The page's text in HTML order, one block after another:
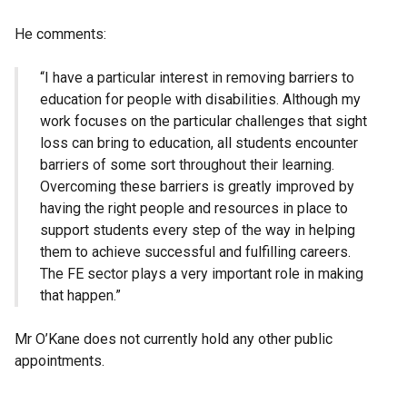
He comments:
“I have a particular interest in removing barriers to
education for people with disabilities. Although my
work focuses on the particular challenges that sight
loss can bring to education, all students encounter
barriers of some sort throughout their learning.
Overcoming these barriers is greatly improved by
having the right people and resources in place to
support students every step of the way in helping
them to achieve successful and fulfilling careers.
The FE sector plays a very important role in making
that happen.”
Mr O’Kane does not currently hold any other public
appointments.